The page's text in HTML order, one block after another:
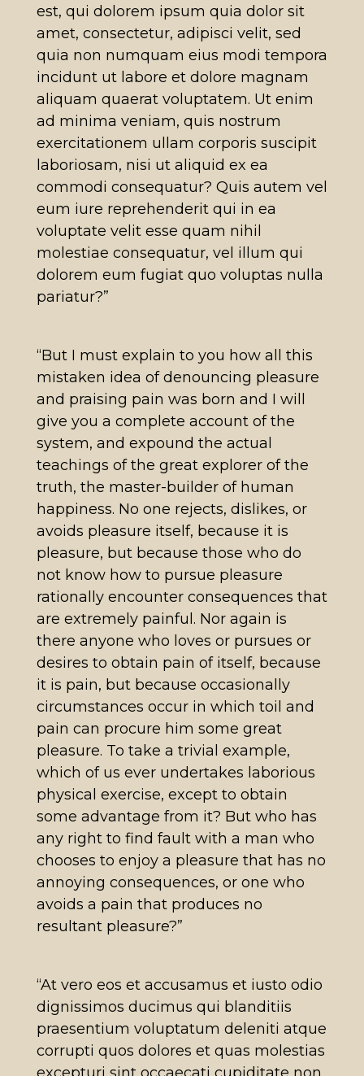
est, qui dolorem ipsum quia dolor sit
amet, consectetur, adipisci velit, sed
quia non numquam eius modi tempora
incidunt ut labore et dolore magnam
aliquam quaerat voluptatem. Ut enim
ad minima veniam, quis nostrum
exercitationem ullam corporis suscipit
laboriosam, nisi ut aliquid ex ea
commodi consequatur? Quis autem vel
eum iure reprehenderit qui in ea
voluptate velit esse quam nihil
molestiae consequatur, vel illum qui
dolorem eum fugiat quo voluptas nulla
pariatur?”
“But I must explain to you how all this
mistaken idea of denouncing pleasure
and praising pain was born and I will
give you a complete account of the
system, and expound the actual
teachings of the great explorer of the
truth, the master-builder of human
happiness. No one rejects, dislikes, or
avoids pleasure itself, because it is
pleasure, but because those who do
not know how to pursue pleasure
rationally encounter consequences that
are extremely painful. Nor again is
there anyone who loves or pursues or
desires to obtain pain of itself, because
it is pain, but because occasionally
circumstances occur in which toil and
pain can procure him some great
pleasure. To take a trivial example,
which of us ever undertakes laborious
physical exercise, except to obtain
some advantage from it? But who has
any right to find fault with a man who
chooses to enjoy a pleasure that has no
annoying consequences, or one who
avoids a pain that produces no
resultant pleasure?”
“At vero eos et accusamus et iusto odio
dignissimos ducimus qui blanditiis
praesentium voluptatum deleniti atque
corrupti quos dolores et quas molestias